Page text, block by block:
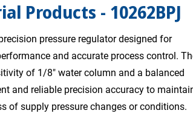
Products - 10262BPJ
pressure regulator designed for
and accurate process control.
of 1/8" water column and a balanced
and reliable precision accuracy to
of supply pressure changes or conditions.